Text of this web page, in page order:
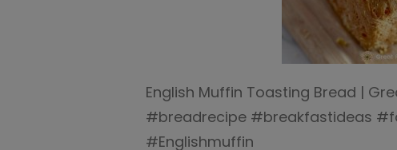
English Muffin Toasting Bread |
#breadrecipe #breakfastideas
#Englishmuffin